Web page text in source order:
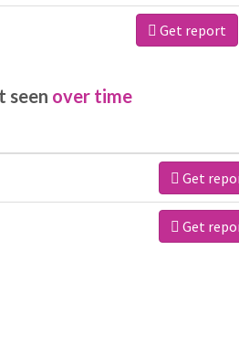
Get report
seen over time
Get
Get